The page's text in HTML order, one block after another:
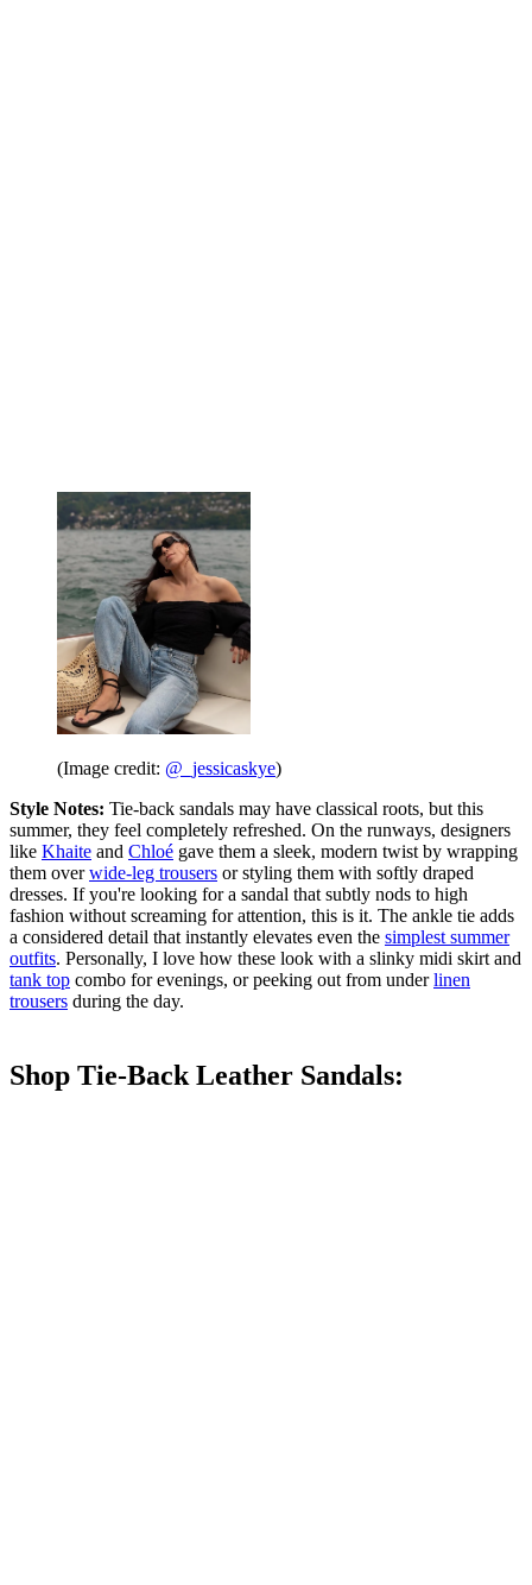
(Image credit: @_jessicaskye)
Style Notes: Tie-back sandals may have classical roots, but this
summer, they feel completely refreshed. On the runways, designers
like Khaite and Chloé gave them a sleek, modern twist by wrapping
them overwide-leg trousers or styling them with softly draped
dresses. If you're looking for a sandal that subtly nods to high
fashion without screaming for attention, this is it. The ankle tie adds
a considered detail that instantly elevates even the simplest summer
outfits. Personally, I love how these look with a slinky midi skirt and
tank top combo for evenings, or peeking out from underlinen
trousers during the day.
Shop Tie-Back Leather Sandals: